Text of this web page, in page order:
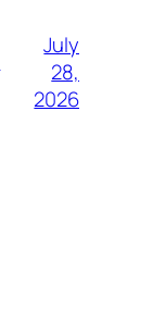
July
28,
2026